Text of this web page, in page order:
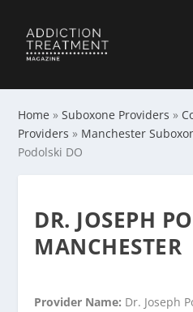
Home »Suboxone Providers »
Providers » Manchester
Podolski DO
DR. JOSEPH
MANCHESTER
Provider Name: Dr. Joseph